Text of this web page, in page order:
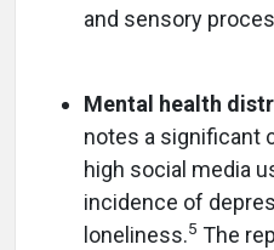
and sensory
Mental health
notes a significant
high social media
incidence of
loneliness.5 The